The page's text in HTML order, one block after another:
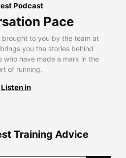
Podcast
Pace
brought to you by the team at
you the stories behind
who have made a mark in the
of running.
Listen in
Training Advice